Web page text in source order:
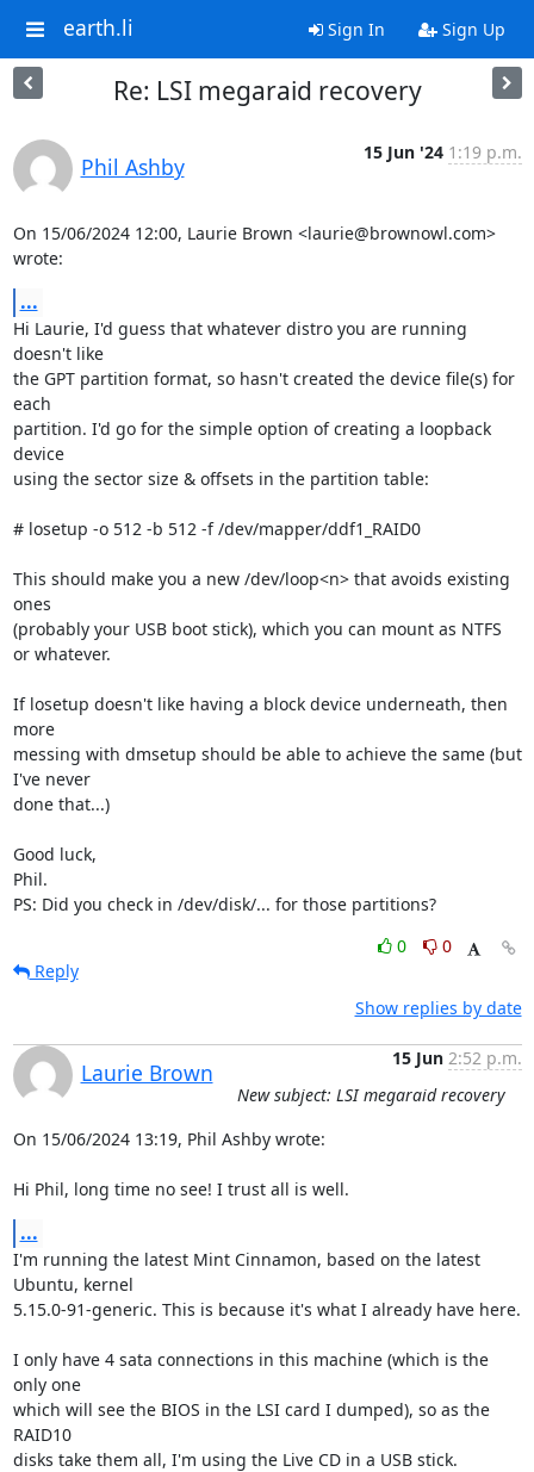
earth.li Sign In Sign Up
Re: LSI megaraid recovery
Phil Ashby
15 Jun '24 1:19 p.m.
On 15/06/2024 12:00, Laurie Brown <laurie@brownowl.com>
wrote:
...
Hi Laurie, I'd guess that whatever distro you are running
doesn't like
the GPT partition format, so hasn't created the device file(s) for
each
partition. I'd go for the simple option of creating a loopback
device
using the sector size & offsets in the partition table:
# losetup -o 512 -b 512 -f /dev/mapper/ddf1_RAID0
This should make you a new /dev/loop<n> that avoids existing
ones
(probably your USB boot stick), which you can mount as NTFS
or whatever.
If losetup doesn't like having a block device underneath, then
more
messing with dmsetup should be able to achieve the same (but
I've never
done that...)
Good luck,
Phil.
PS: Did you check in /dev/disk/... for those partitions?
0
0
Reply
Show replies by date
Laurie Brown
15 Jun 2:52 p.m.
New subject: LSI megaraid recovery
On 15/06/2024 13:19, Phil Ashby wrote:
Hi Phil, long time no see! I trust all is well.
...
I'm running the latest Mint Cinnamon, based on the latest
Ubuntu, kernel
5.15.0-91-generic. This is because it's what I already have here.
I only have 4 sata connections in this machine (which is the
only one
which will see the BIOS in the LSI card I dumped), so as the
RAID10
disks take them all, I'm using the Live CD in a USB stick.